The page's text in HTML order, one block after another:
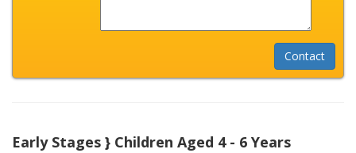
Early Stages } Children Aged 4 - 6 Years